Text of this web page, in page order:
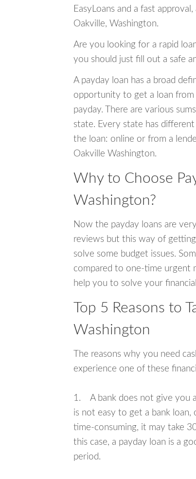
EasyLoans and a fast
Oakville, Washington.
Are you looking for a rapid
you should just fill out a safe
A payday loan has a broad
opportunity to get a loan
payday. There are various
state. Every state has
the loan: online or from a
Oakville Washington.
Why to Choose
Washington?
Now the payday loans are
reviews but this way of
solve some budget issues.
compared to one-time urgent
help you to solve your
Top 5 Reasons to
Washington
The reasons why you need
experience one of these
1. A bank does not give you
is not easy to get a bank loan,
time-consuming, it may take
this case, a payday loan is a
period.